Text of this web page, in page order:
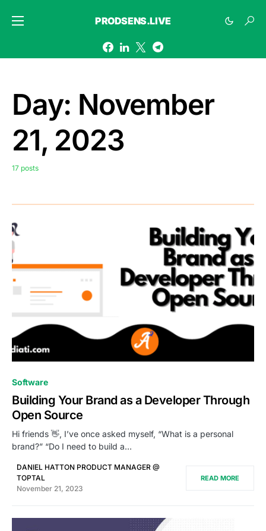
PRODSENS.LIVE
Day: November
21, 2023
17 posts
Software
Building Your Brand as a Developer Through
Open Source
Hi friends 👋, I’ve once asked myself, “What is a personal
brand?” “Do I need to build a…
DANIEL HATTON PRODUCT MANAGER @
TOPTAL
November 21, 2023
READ MORE